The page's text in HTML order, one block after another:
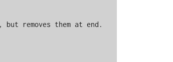
removes them at end.